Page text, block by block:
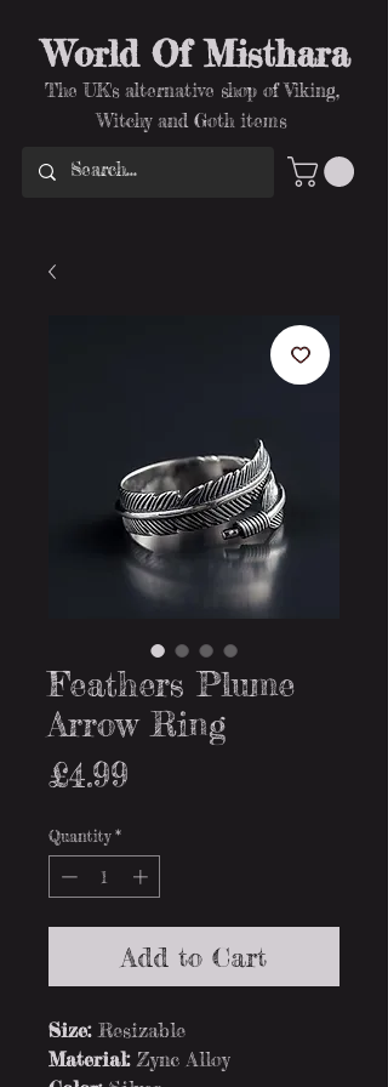
World Of Misthara
The UK's alternative shop of Viking,
Witchy and Goth items
Feathers Plume
Arrow Ring
£4.99
Quantity *
Add to Cart
Size:Resizable
Material:Zync Alloy